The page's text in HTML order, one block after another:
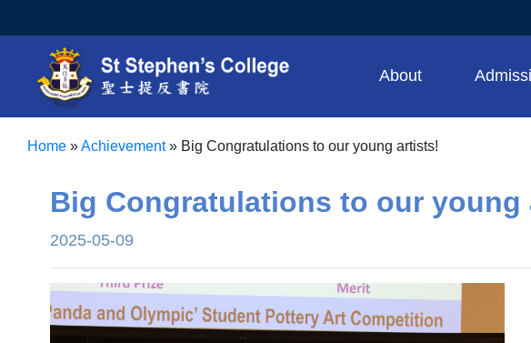
About
Home »Achievement» Big Congratulations to our young artists!
Big Congratulations to our young
2025-05-09